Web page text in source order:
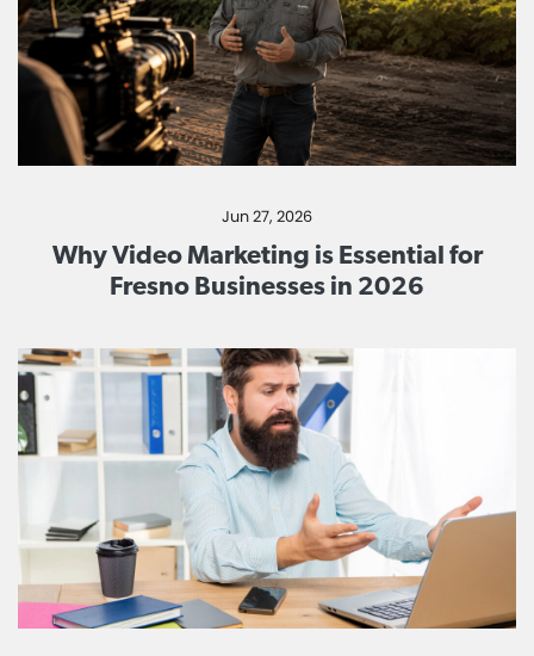
Jun 27, 2026
Why Video Marketing is Essential for
Fresno Businesses in 2026